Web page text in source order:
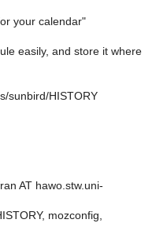
your calendar"
easily, and store it where
sunbird/HISTORY
AT hawo.stw.uni-
mozconfig,